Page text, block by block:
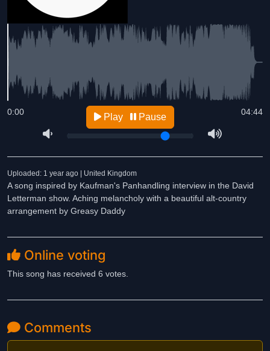
04:44
0:00 Play Pause
Uploaded: 1 year ago | United Kingdom
A song inspired by Kaufman's Panhandling interview in the David
Letterman show. Aching melancholy with a beautiful alt-country
arrangement by Greasy Daddy
Online voting
This song has received 6 votes.
Comments